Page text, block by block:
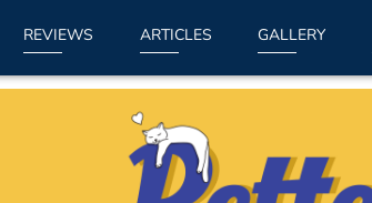
REVIEWS ARTICLES GALLERY